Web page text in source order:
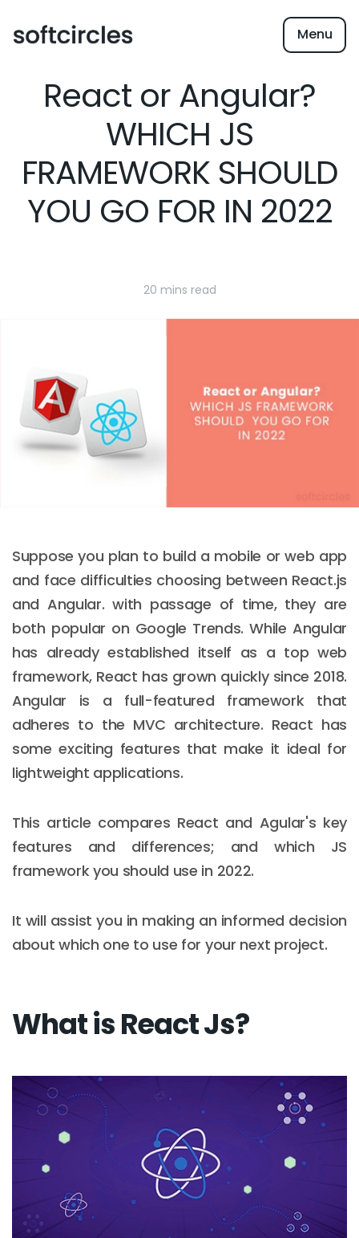
Menu
React or Angular?
WHICH JS
FRAMEWORK SHOULD
YOU GO FOR IN 2022
20 mins read
Suppose you plan to build a mobile or web app
and face difficulties choosing between React.js
and Angular. with passage of time, they are
both popular on Google Trends. While Angular
has already established itself as a top web
framework, React has grown quickly since 2018.
Angular is a full-featured framework that
adheres to the MVC architecture. React has
some exciting features that make it ideal for
lightweight applications.
This article compares React and Agular's key
features and differences; and which JS
framework you should use in 2022.
It will assist you in making an informed decision
about which one to use for your next project.
What is React Js?